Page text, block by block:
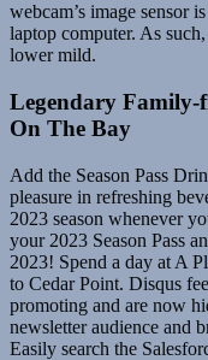
webcam’s image sensor
laptop computer. As
lower mild.
Legendary
On The Bay
Add the Season Pass
pleasure in refreshing
2023 season whenever
your 2023 Season Pass
2023! Spend a day at A
to Cedar Point. Disqus
promoting and are now
newsletter audience and
Easily search the